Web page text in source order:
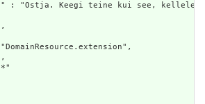
" : "Ostja. Keegi teine kui see,